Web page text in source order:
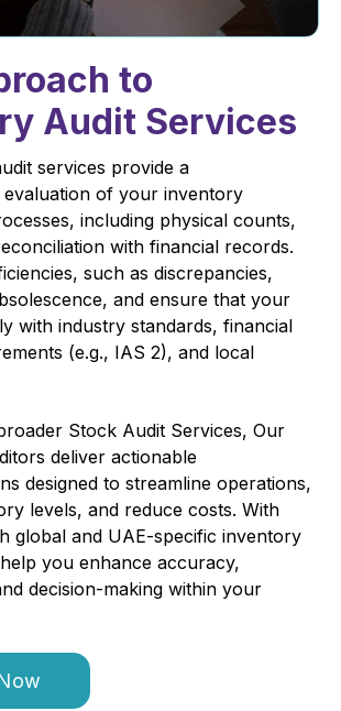
to
Audit Services
services provide a
of your inventory
including physical counts,
with financial records.
such as discrepancies,
and ensure that your
with industry standards, financial
(e.g., IAS 2), and local
Stock Audit Services, Our
deliver actionable
designed to streamline operations,
levels, and reduce costs. With
global and UAE-specific inventory
you enhance accuracy,
decision-making within your